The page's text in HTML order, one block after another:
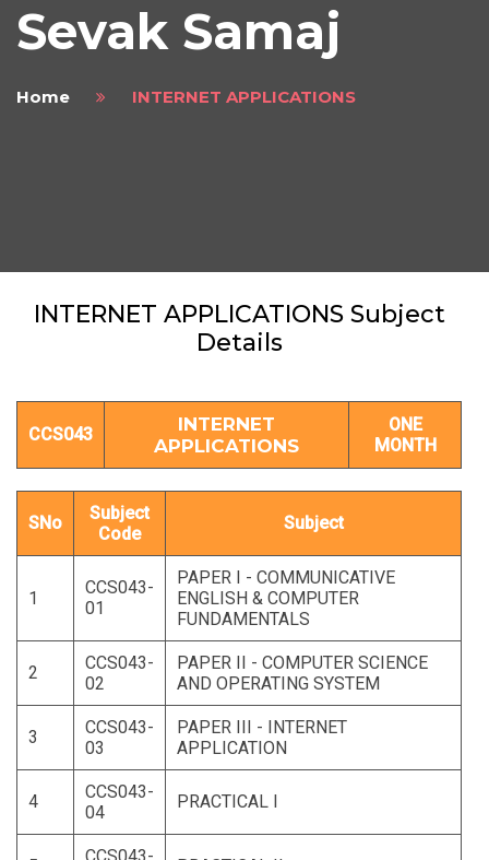
Sevak Samaj
Home INTERNET APPLICATIONS
INTERNET APPLICATIONS Subject
Details
CCS043
INTERNET
APPLICATIONS
ONE
MONTH
SNo
Subject
Code
Subject
1
CCS043-
01
PAPER I - COMMUNICATIVE
ENGLISH & COMPUTER
FUNDAMENTALS
2
CCS043-
02
PAPER II - COMPUTER SCIENCE
AND OPERATING SYSTEM
3
CCS043-
03
PAPER III - INTERNET
APPLICATION
4
CCS043-
04
PRACTICAL I